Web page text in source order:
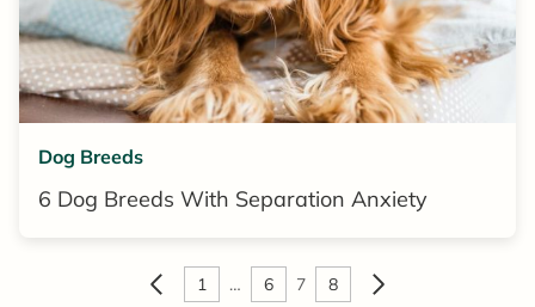
Dog Breeds
6 Dog Breeds With Separation Anxiety
1 … 6 7 8